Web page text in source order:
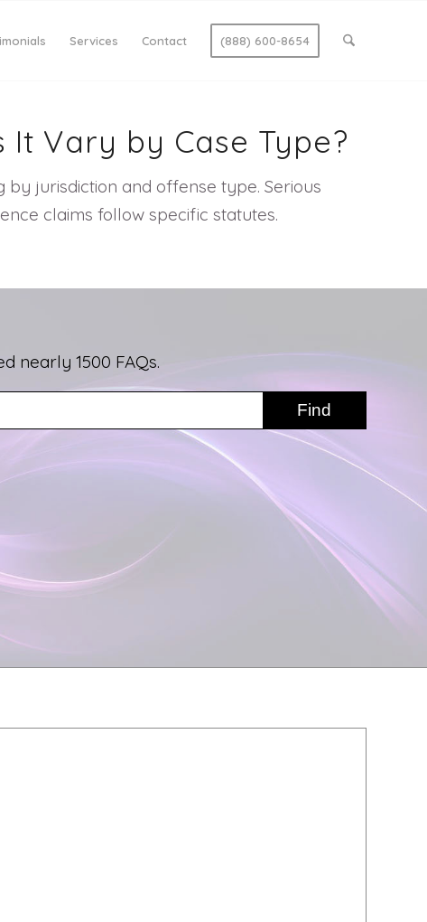
Services Contact (888) 600-8654
Vary by Case Type?
jurisdiction and offense type. Serious
claims follow specific statutes.
nearly 1500 FAQs.